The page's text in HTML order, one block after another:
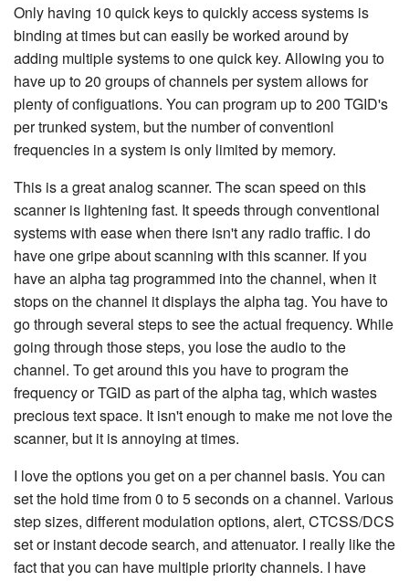
Only having 10 quick keys to quickly access systems is
binding at times but can easily be worked around by
adding multiple systems to one quick key. Allowing you to
have up to 20 groups of channels per system allows for
plenty of configuations. You can program up to 200 TGID's
per trunked system, but the number of conventionl
frequencies in a system is only limited by memory.
This is a great analog scanner. The scan speed on this
scanner is lightening fast. It speeds through conventional
systems with ease when there isn't any radio traffic. I do
have one gripe about scanning with this scanner. If you
have an alpha tag programmed into the channel, when it
stops on the channel it displays the alpha tag. You have to
go through several steps to see the actual frequency. While
going through those steps, you lose the audio to the
channel. To get around this you have to program the
frequency or TGID as part of the alpha tag, which wastes
precious text space. It isn't enough to make me not love the
scanner, but it is annoying at times.
I love the options you get on a per channel basis. You can
set the hold time from 0 to 5 seconds on a channel. Various
step sizes, different modulation options, alert, CTCSS/DCS
set or instant decode search, and attenuator. I really like the
fact that you can have multiple priority channels. I have